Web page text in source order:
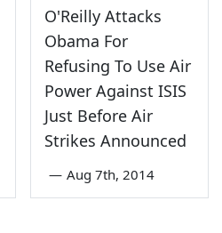
O'Reilly Attacks
Obama For
Refusing To Use Air
Power Against ISIS
Just Before Air
Strikes Announced
— Aug 7th, 2014